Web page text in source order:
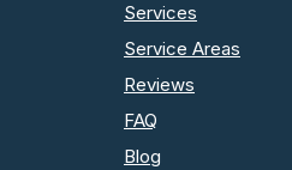
Services
Service Areas
Reviews
FAQ
Blog